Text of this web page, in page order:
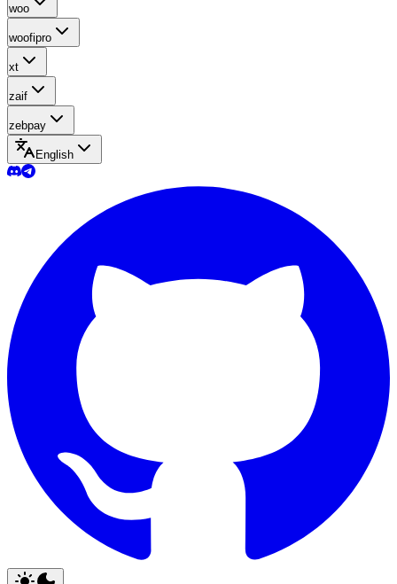
woo
woofipro
xt
zaif
zebpay
English